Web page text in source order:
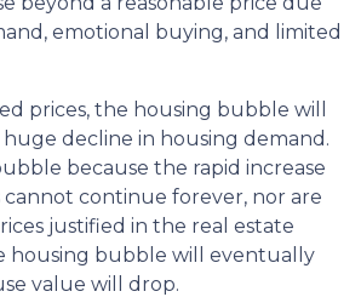
emotional buying, and limited
prices, the housing bubble will
decline in housing demand.
because the rapid increase
cannot continue forever, nor are
justified in the real estate
housing bubble will eventually
value will drop.